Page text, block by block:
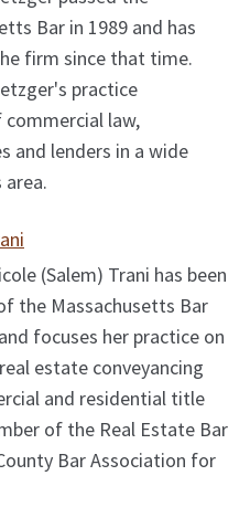
Bar in 1989 and has
firm since that time.
practice
law,
and lenders in a wide
(Salem) Trani has been
the Massachusetts Bar
focuses her practice on
estate conveyancing
and residential title
of the Real Estate Bar
Bar Association for